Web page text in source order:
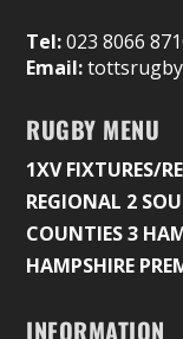
Tel:023 8066
Email:
RUGBY MENU
1XV FIXTURES/
REGIONAL 2
COUNTIES 3
HAMPSHIRE
INFORMATION